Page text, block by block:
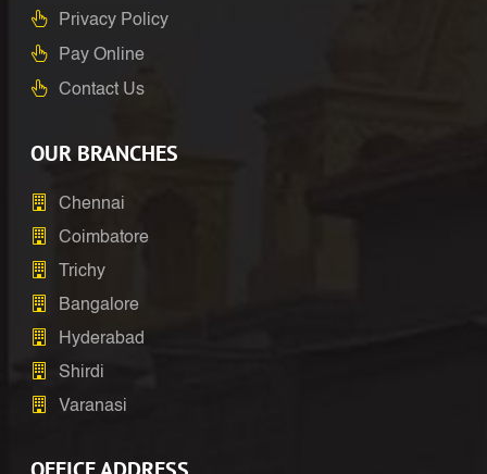
Privacy Policy
Pay Online
Contact Us
OUR BRANCHES
Chennai
Coimbatore
Trichy
Bangalore
Hyderabad
Shirdi
Varanasi